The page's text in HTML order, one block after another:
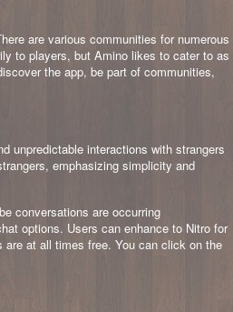
are various communities for numerous
to players, but Amino likes to cater to as
the app, be part of communities,
unpredictable interactions with strangers
emphasizing simplicity and
conversations are occurring
options. Users can enhance to Nitro for
are at all times free. You can click on the